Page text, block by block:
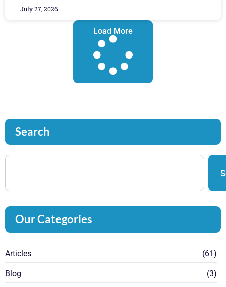
Search
Our Categories
Articles (61)
Blog (3)
July 27, 2026
Load More